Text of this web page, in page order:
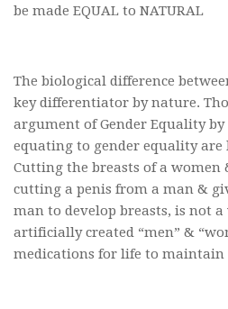
be made EQUAL to NATURAL
The biological difference
key differentiator by nature.
argument of Gender Equality
equating to gender equality
Cutting the breasts of a
cutting a penis from a man &
man to develop breasts, is not a
artificially created “men” &
medications for life to maintain